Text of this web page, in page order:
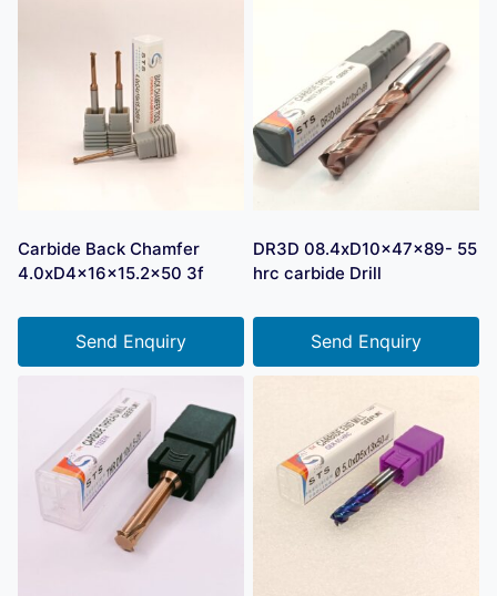
Carbide Back Chamfer
4.0xD4x16x15.2×50 3f
Send Enquiry
DR3D 08.4xD10x47x89- 55
hrc carbide Drill
Send Enquiry